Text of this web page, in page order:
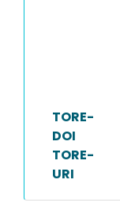
TORE-
DOI
TORE-
URI